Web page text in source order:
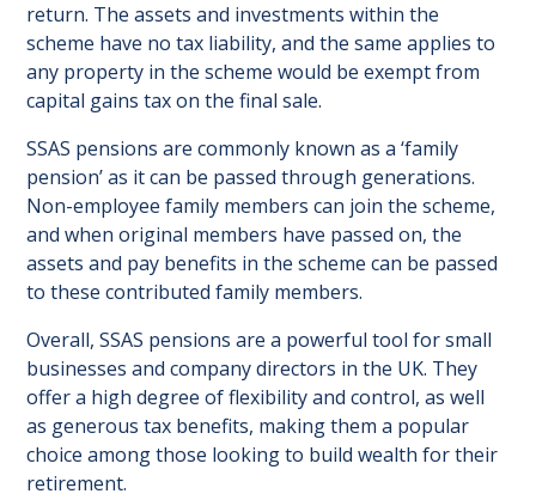
return. The assets and investments within the
scheme have no tax liability, and the same applies to
any property in the scheme would be exempt from
capital gains tax on the final sale.
SSAS pensions are commonly known as a ‘family
pension’ as it can be passed through generations.
Non-employee family members can join the scheme,
and when original members have passed on, the
assets and pay benefits in the scheme can be passed
to these contributed family members.
Overall, SSAS pensions are a powerful tool for small
businesses and company directors in the UK. They
offer a high degree of flexibility and control, as well
as generous tax benefits, making them a popular
choice among those looking to build wealth for their
retirement.